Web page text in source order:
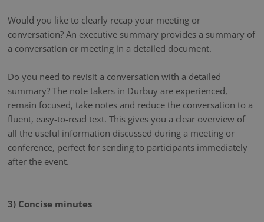
Would you like to clearly recap your meeting or
conversation? An executive summary provides a summary of
a conversation or meeting in a detailed document.
Do you need to revisit a conversation with a detailed
summary? The note takers in Durbuy are experienced,
remain focused, take notes and reduce the conversation to a
fluent, easy-to-read text. This gives you a clear overview of
all the useful information discussed during a meeting or
conference, perfect for sending to participants immediately
after the event.
3) Concise minutes